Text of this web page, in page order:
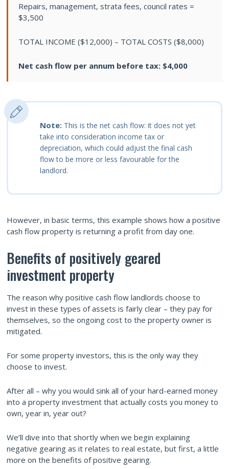
Repairs, management, strata fees, council rates =
$3,500
TOTAL INCOME ($12,000) – TOTAL COSTS ($8,000)
Net cash flow per annum before tax: $4,000
Note: This is the net cash flow: it does not yet
take into consideration income tax or
depreciation, which could adjust the final cash
flow to be more or less favourable for the
landlord.
However, in basic terms, this example shows how a positive
cash flow property is returning a profit from day one.
Benefits of positively geared
investment property
The reason why positive cash flow landlords choose to
invest in these types of assets is fairly clear – they pay for
themselves, so the ongoing cost to the property owner is
mitigated.
For some property investors, this is the only way they
choose to invest.
After all – why you would sink all of your hard-earned money
into a property investment that actually costs you money to
own, year in, year out?
We’ll dive into that shortly when we begin explaining
negative gearing as it relates to real estate, but first, a little
more on the benefits of positive gearing.